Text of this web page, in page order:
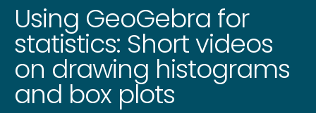
Using GeoGebra for
statistics: Short videos
on drawing histograms
and box plots